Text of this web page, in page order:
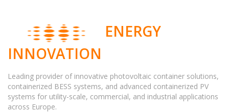
ENERGY
INNOVATION
Leading provider of innovative photovoltaic container solutions,
containerized BESS systems, and advanced containerized PV
systems for utility-scale, commercial, and industrial applications
across Europe.